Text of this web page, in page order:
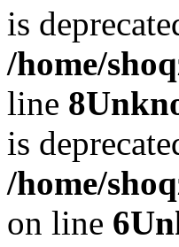
is
/home/
line 8
is
/home/
on line 6